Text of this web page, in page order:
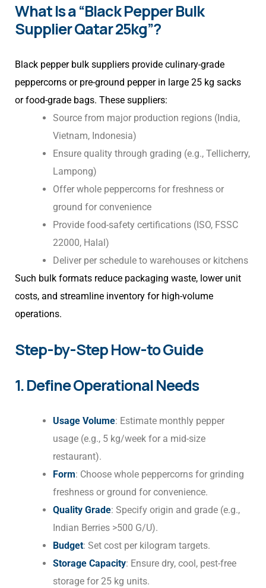
What Is a “Black Pepper Bulk
Supplier Qatar 25kg”?
Black pepper bulk suppliers provide culinary-grade
peppercorns or pre-ground pepper in large 25 kg sacks
or food-grade bags. These suppliers:
Source from major production regions (India,
Vietnam, Indonesia)
Ensure quality through grading (e.g., Tellicherry,
Lampong)
Offer whole peppercorns for freshness or
ground for convenience
Provide food-safety certifications (ISO, FSSC
22000, Halal)
Deliver per schedule to warehouses or kitchens
Such bulk formats reduce packaging waste, lower unit
costs, and streamline inventory for high-volume
operations.
Step-by-Step How-to Guide
1. Define Operational Needs
Usage Volume: Estimate monthly pepper
usage (e.g., 5 kg/week for a mid-size
restaurant).
Form: Choose whole peppercorns for grinding
freshness or ground for convenience.
Quality Grade: Specify origin and grade (e.g.,
Indian Berries >500 G/U).
Budget: Set cost per kilogram targets.
Storage Capacity: Ensure dry, cool, pest-free
storage for 25 kg units.